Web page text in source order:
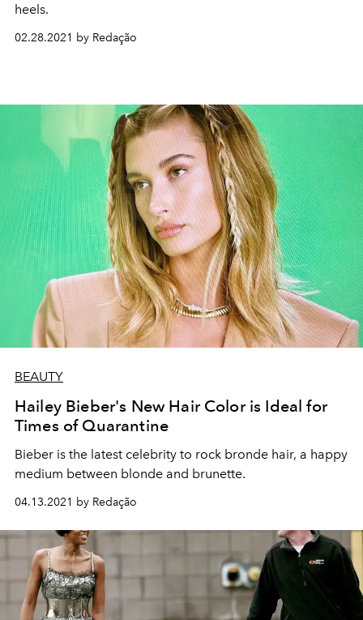
heels.
02.28.2021 by Redação
BEAUTY
Hailey Bieber's New Hair Color is Ideal for
Times of Quarantine
Bieber is the latest celebrity to rock bronde hair, a happy
medium between blonde and brunette.
04.13.2021 by Redação